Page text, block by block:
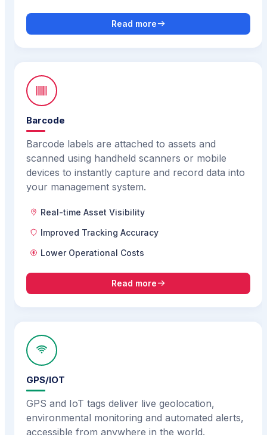
Read more
Barcode
Barcode labels are attached to assets and
scanned using handheld scanners or mobile
devices to instantly capture and record data into
your management system.
Real-time Asset Visibility
Improved Tracking Accuracy
Lower Operational Costs
Read more
GPS/IOT
GPS and IoT tags deliver live geolocation,
environmental monitoring and automated alerts,
accessible from anywhere in the world.